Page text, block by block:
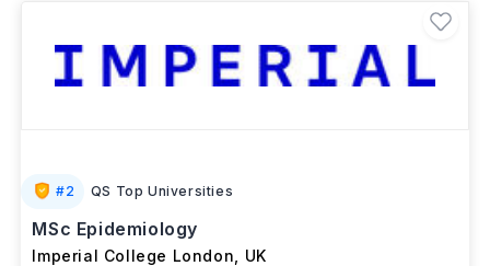
#2 QS Top Universities
MSc Epidemiology
Imperial College London UK